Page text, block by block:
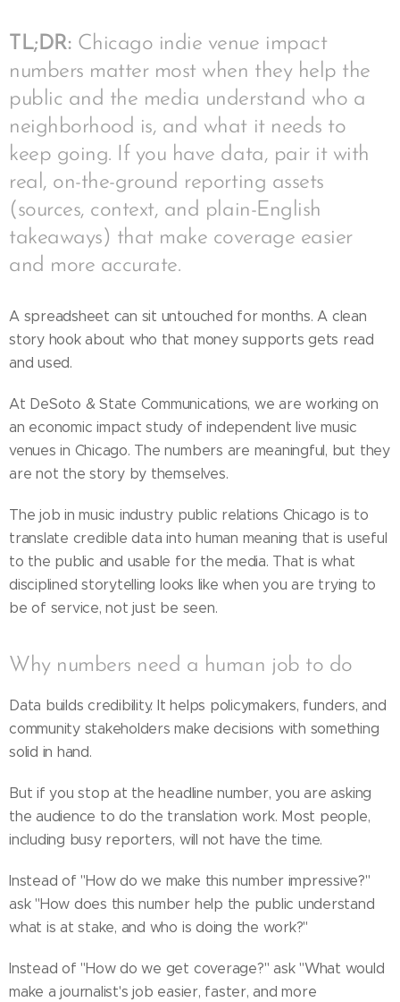
TL;DR: Chicago indie venue impact
numbers matter most when they help the
public and the media understand who a
neighborhood is, and what it needs to
keep going. If you have data, pair it with
real, on-the-ground reporting assets
(sources, context, and plain-English
takeaways) that make coverage easier
and more accurate.
A spreadsheet can sit untouched for months. A clean
story hook about who that money supports gets read
and used.
At DeSoto & State Communications, we are working on
an economic impact study of independent live music
venues in Chicago. The numbers are meaningful, but they
are not the story by themselves.
The job in music industry public relations Chicago is to
translate credible data into human meaning that is useful
to the public and usable for the media. That is what
disciplined storytelling looks like when you are trying to
be of service, not just be seen.
Why numbers need a human job to do
Data builds credibility. It helps policymakers, funders, and
community stakeholders make decisions with something
solid in hand.
But if you stop at the headline number, you are asking
the audience to do the translation work. Most people,
including busy reporters, will not have the time.
Instead of "How do we make this number impressive?"
ask "How does this number help the public understand
what is at stake, and who is doing the work?"
Instead of "How do we get coverage?" ask "What would
make a journalist's job easier, faster, and more